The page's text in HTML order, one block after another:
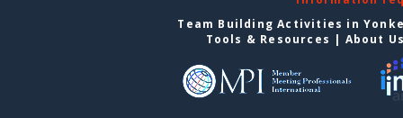
Team Building Activities in
Tools & Resources | About